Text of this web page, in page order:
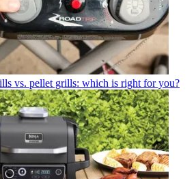
vs. pellet grills: which is right for you?